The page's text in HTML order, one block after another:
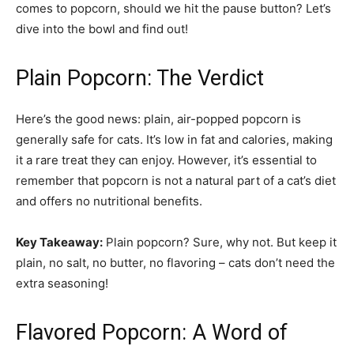
comes to popcorn, should we hit the pause button? Let’s
dive into the bowl and find out!
Plain Popcorn: The Verdict
Here’s the good news: plain, air-popped popcorn is
generally safe for cats. It’s low in fat and calories, making
it a rare treat they can enjoy. However, it’s essential to
remember that popcorn is not a natural part of a cat’s diet
and offers no nutritional benefits.
Key Takeaway: Plain popcorn? Sure, why not. But keep it
plain, no salt, no butter, no flavoring – cats don’t need the
extra seasoning!
Flavored Popcorn: A Word of